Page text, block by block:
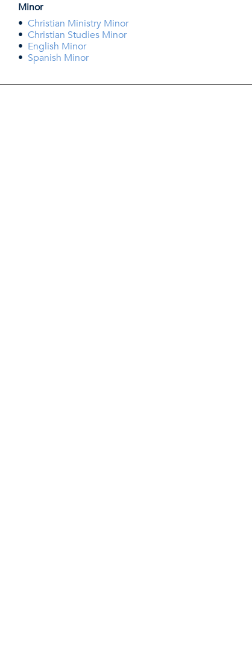
Minor
• Christian Ministry Minor
• Christian Studies Minor
• English Minor
• Spanish Minor